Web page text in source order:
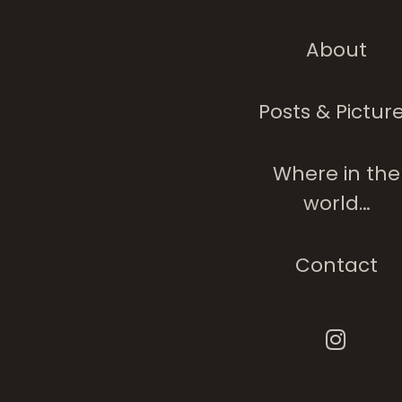
About
Posts &
Where in the
world…
Contact